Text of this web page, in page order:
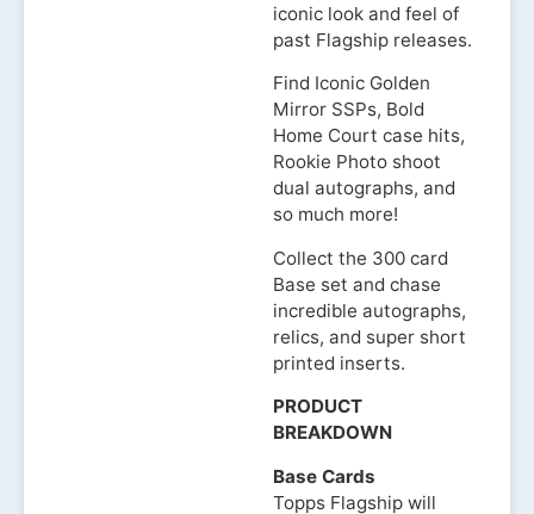
iconic look and feel of
past Flagship releases.
Find Iconic Golden
Mirror SSPs, Bold
Home Court case hits,
Rookie Photo shoot
dual autographs, and
so much more!
Collect the 300 card
Base set and chase
incredible autographs,
relics, and super short
printed inserts.
PRODUCT
BREAKDOWN
Base Cards
Topps Flagship will